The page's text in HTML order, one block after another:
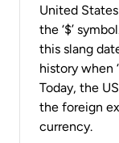
United
the ‘$’
this slang
history when
Today, the
the foreign
currency.